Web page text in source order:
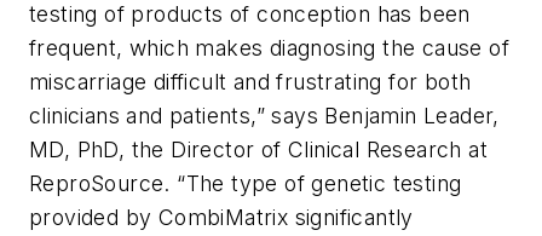
testing of products of conception has been
frequent, which makes diagnosing the cause of
miscarriage difficult and frustrating for both
clinicians and patients,” says Benjamin Leader,
MD, PhD, the Director of Clinical Research at
ReproSource. “The type of genetic testing
provided by CombiMatrix significantly